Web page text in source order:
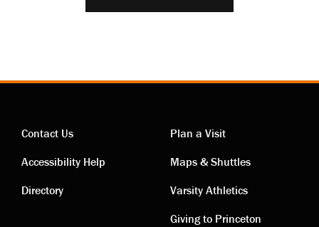
Contact
links
Contact Us
Accessibility Help
Directory
Visiting
links
Plan a Visit
Maps & Shuttles
Varsity Athletics
Giving to Princeton